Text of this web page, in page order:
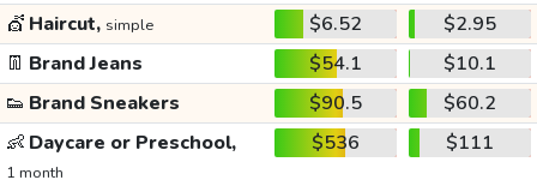
💇 Haircut, simple $6.52
$2.95
👖 Brand Jeans $54.1
$10.1
👟 Brand Sneakers $90.5
$60.2
👶 Daycare or Preschool,
1 month
$536 $111